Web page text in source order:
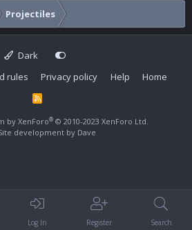
Projectiles
Dark
rules Privacy policy Help Home
R
by XenForo® © 2010-2023 XenForo Ltd.
development by Dave
Log In Register Search